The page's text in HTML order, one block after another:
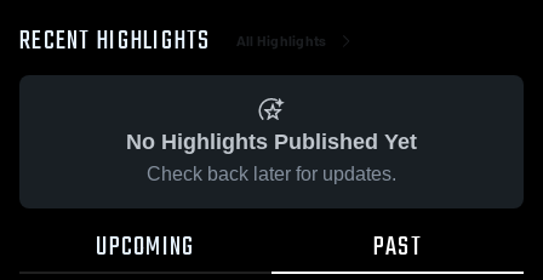
RECENT HIGHLIGHTS All Highlights
No Highlights Published Yet
Check back later for updates.
UPCOMING PAST